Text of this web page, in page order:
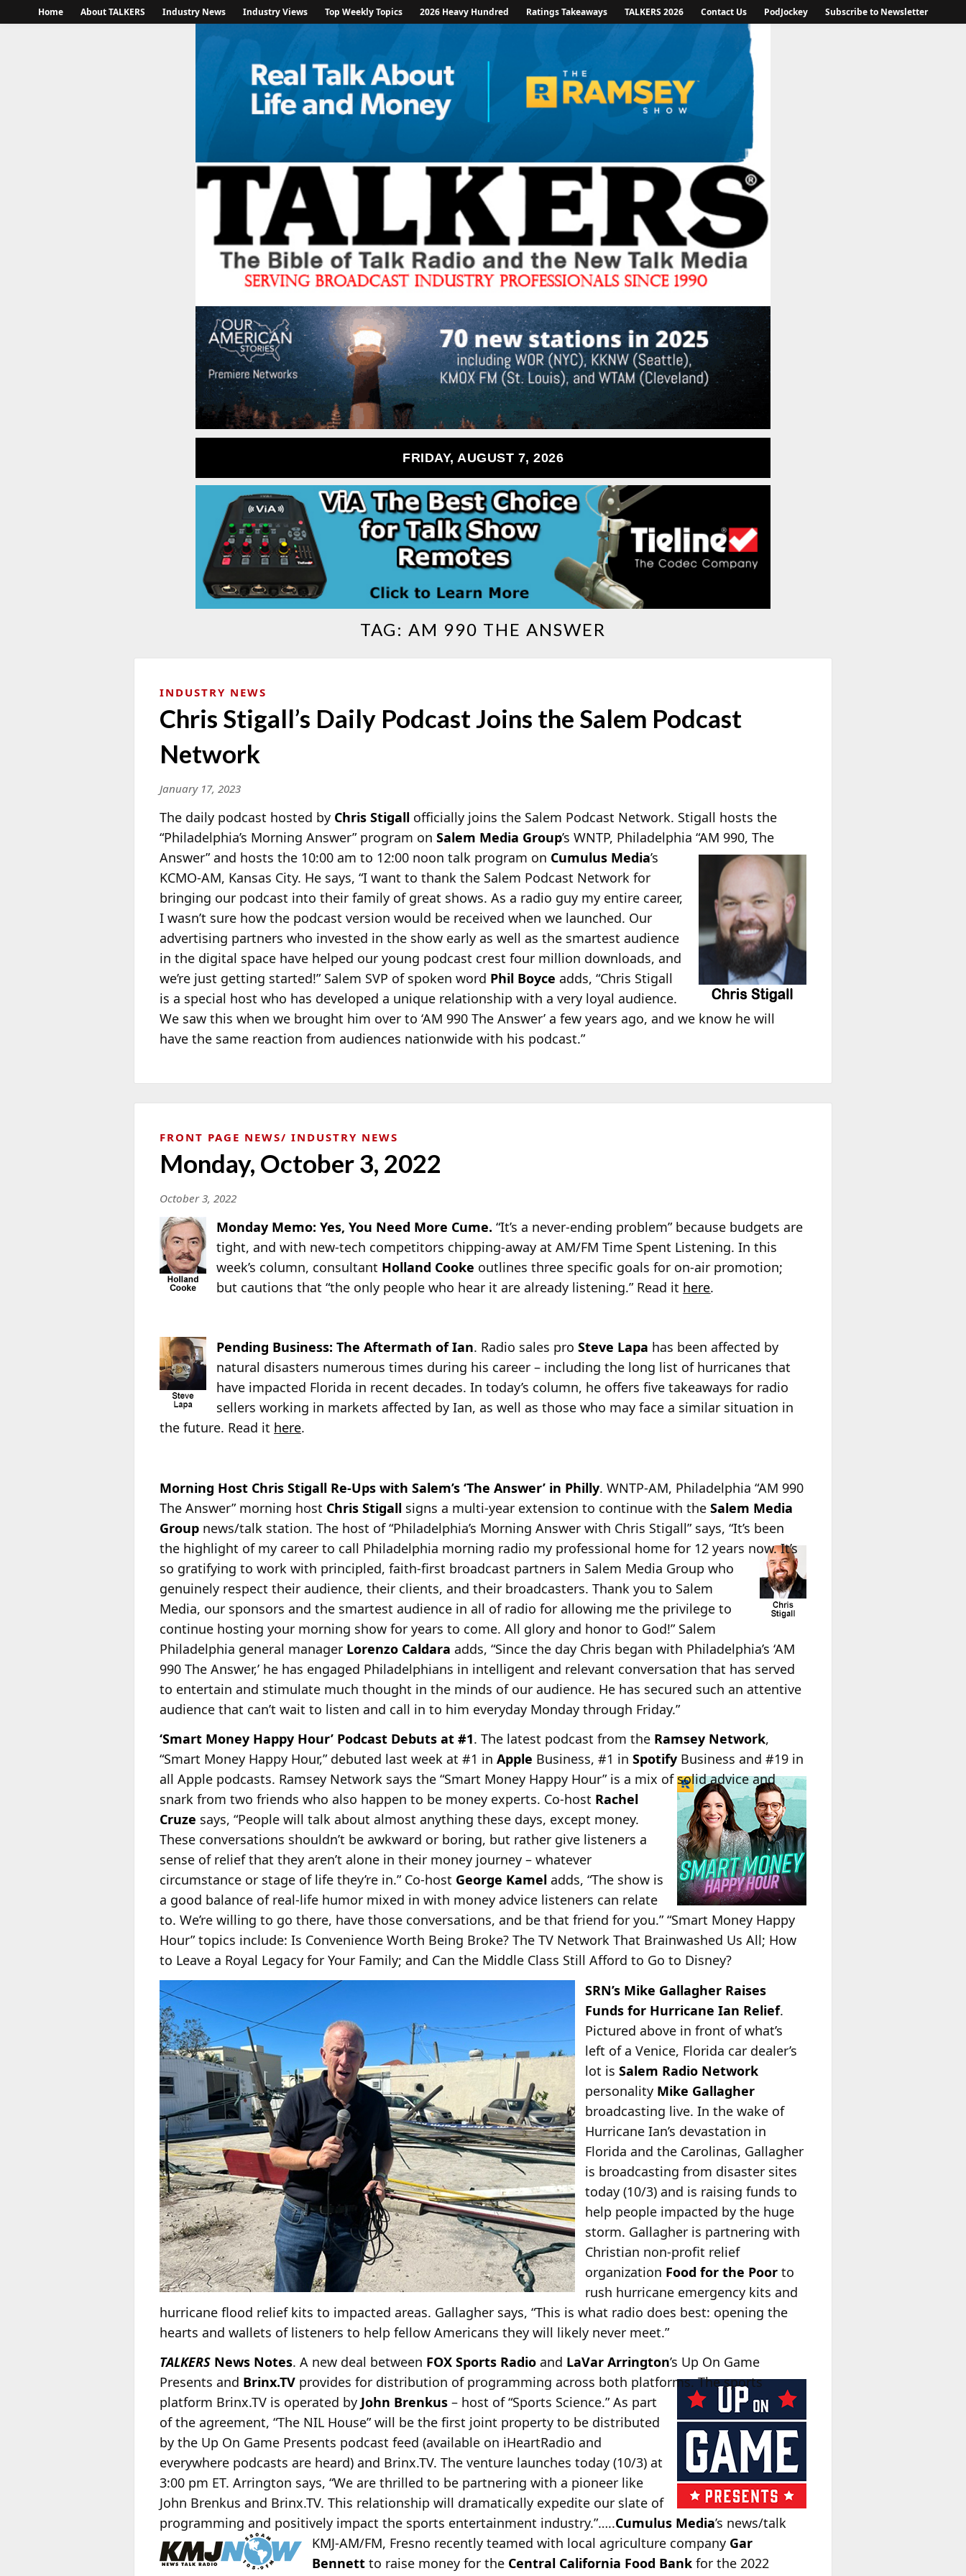
Home About TALKERS Industry News Industry Views Top Weekly Topics 2026 Heavy Hundred Ratings Takeaways TALKERS 2026 Contact Us PodJockey Subscribe to Newsletter
FRIDAY, AUGUST 7, 2026
TAG: AM 990 THE ANSWER
INDUSTRY NEWS
Chris Stigall’s Daily Podcast Joins the Salem Podcast
Network
January 17, 2023
The daily podcast hosted by Chris Stigall officially joins the Salem Podcast Network. Stigall hosts the
“Philadelphia’s Morning Answer” program on Salem Media Group’s WNTP, Philadelphia “AM 990, The
Answer” and hosts the 10:00 am to 12:00 noon talk program on Cumulus Media’s
KCMO-AM, Kansas City. He says, “I want to thank the Salem Podcast Network for
bringing our podcast into their family of great shows. As a radio guy my entire career,
I wasn’t sure how the podcast version would be received when we launched. Our
advertising partners who invested in the show early as well as the smartest audience
in the digital space have helped our young podcast crest four million downloads, and
we’re just getting started!” Salem SVP of spoken word Phil Boyce adds, “Chris Stigall
is a special host who has developed a unique relationship with a very loyal audience.
We saw this when we brought him over to ‘AM 990 The Answer’ a few years ago, and we know he will
have the same reaction from audiences nationwide with his podcast.”
FRONT PAGE NEWS INDUSTRY NEWS
Monday, October 3, 2022
October 3, 2022
Monday Memo: Yes, You Need More Cume. “It’s a never-ending problem” because budgets are
tight, and with new-tech competitors chipping-away at AM/FM Time Spent Listening. In this
week’s column, consultant Holland Cooke outlines three specific goals for on-air promotion;
but cautions that “the only people who hear it are already listening.” Read it here.
Pending Business: The Aftermath of Ian. Radio sales proSteve Lapa has been affected by
natural disasters numerous times during his career – including the long list of hurricanes that
have impacted Florida in recent decades. In today’s column, he offers five takeaways for radio
sellers working in markets affected by Ian, as well as those who may face a similar situation in
the future. Read it here.
Morning Host Chris Stigall Re-Ups with Salem’s ‘The Answer’ in Philly. WNTP-AM, Philadelphia “AM 990
The Answer” morning host Chris Stigall signs a multi-year extension to continue with the Salem Media
Group news/talk station. The host of “Philadelphia’s Morning Answer with Chris Stigall” says, “It’s been
the highlight of my career to call Philadelphia morning radio my professional home for 12 years now. It’s
so gratifying to work with principled, faith-first broadcast partners in Salem Media Group who
genuinely respect their audience, their clients, and their broadcasters. Thank you to Salem
Media, our sponsors and the smartest audience in all of radio for allowing me the privilege to
continue hosting your morning show for years to come. All glory and honor to God!” Salem
Philadelphia general manager Lorenzo Caldara adds, “Since the day Chris began with Philadelphia’s ‘AM
990 The Answer,’ he has engaged Philadelphians in intelligent and relevant conversation that has served
to entertain and stimulate much thought in the minds of our audience. He has secured such an attentive
audience that can’t wait to listen and call in to him everyday Monday through Friday.”
‘Smart Money Happy Hour’ Podcast Debuts at #1. The latest podcast from the Ramsey Network,
“Smart Money Happy Hour,” debuted last week at #1 in Apple Business, #1 in Spotify Business and #19 in
all Apple podcasts. Ramsey Network says the “Smart Money Happy Hour” is a mix of solid advice and
snark from two friends who also happen to be money experts. Co-host Rachel
Cruze says, “People will talk about almost anything these days, except money.
These conversations shouldn’t be awkward or boring, but rather give listeners a
sense of relief that they aren’t alone in their money journey – whatever
circumstance or stage of life they’re in.” Co-host George Kamel adds, “The show is
a good balance of real-life humor mixed in with money advice listeners can relate
to. We’re willing to go there, have those conversations, and be that friend for you.” “Smart Money Happy
Hour” topics include: Is Convenience Worth Being Broke? The TV Network That Brainwashed Us All; How
to Leave a Royal Legacy for Your Family; and Can the Middle Class Still Afford to Go to Disney?
SRN’s Mike Gallagher Raises
Funds for Hurricane Ian Relief.
Pictured above in front of what’s
left of a Venice, Florida car dealer’s
lot isSalem Radio Network
personality Mike Gallagher
broadcasting live. In the wake of
Hurricane Ian’s devastation in
Florida and the Carolinas, Gallagher
is broadcasting from disaster sites
today (10/3) and is raising funds to
help people impacted by the huge
storm. Gallagher is partnering with
Christian non-profit relief
organization Food for the Poor to
rush hurricane emergency kits and
hurricane flood relief kits to impacted areas. Gallagher says, “This is what radio does best: opening the
hearts and wallets of listeners to help fellow Americans they will likely never meet.”
TALKERS News Notes. A new deal between FOX Sports Radio and LaVar Arrington’s Up On Game
Presents and Brinx.TV provides for distribution of programming across both platforms. The sports
platform Brinx.TV is operated by John Brenkus – host of “Sports Science.” As part
of the agreement, “The NIL House” will be the first joint property to be distributed
by the Up On Game Presents podcast feed (available on iHeartRadio and
everywhere podcasts are heard) and Brinx.TV. The venture launches today (10/3) at
3:00 pm ET. Arrington says, “We are thrilled to be partnering with a pioneer like
John Brenkus and Brinx.TV. This relationship will dramatically expedite our slate of
programming and positively impact the sports entertainment industry.”…..Cumulus Media’s news/talk
KMJ-AM/FM, Fresno recently teamed with local agriculture company Gar
Bennett to raise money for the Central California Food Bank for the 2022